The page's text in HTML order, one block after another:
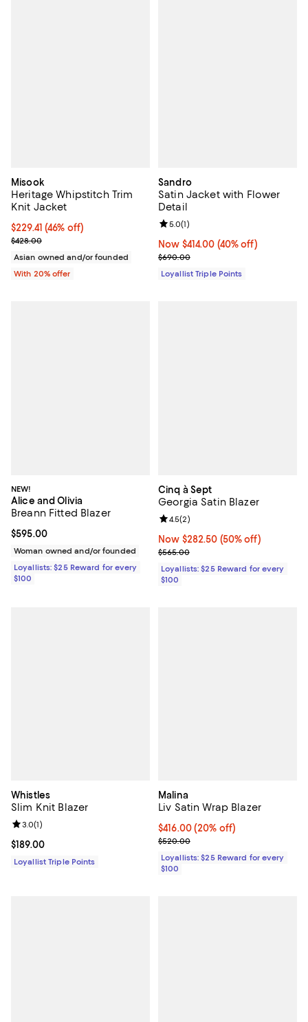
Misook
Heritage Whipstitch Trim
Knit Jacket
$229.41; 46% off; undefined;
$229.41(46% off)
Current sale price $286.76; Previous price $428.00;
$428.00
Asian owned and/or founded
With 20% offer
Sandro
Satin Jacket with Flower
Detail
Now $414.00; 40% off;
Now $414.00 (40% off)
Previous price $690.00
$690.00
Review rating: 5.0 out of 5; 1
5.0(1)
Loyallist Triple Points
NEW!
Alice and Olivia
Breann Fitted Blazer
Current price $595.00; ;
$595.00
Woman owned and/or founded
Loyallists: $25 Reward for every
$100
Cinq à Sept
Georgia Satin Blazer
Now $282.50; 50% off;
Now $282.50 (50% off)
Previous price $565.00
$565.00
Review rating: 4.5 out of 5; 2
4.5(2)
Loyallists: $25 Reward for every
$100
Whistles
Slim Knit Blazer
Current price $189.00; ;
$189.00
Review rating: 3.0 out of 5; 1 reviews;
3.0(1)
Loyallist Triple Points
Malina
Liv Satin Wrap Blazer
Current price $416.00; 20% off;
$416.00(20% off)
Previous price $520.00
$520.00
Loyallists: $25 Reward for every
$100